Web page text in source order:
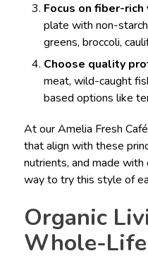
Focus on fiber-
plate with non-
greens, broccoli,
Choose quality
meat, wild-caught
based options like
At our Amelia Fresh
that align with these
nutrients, and made with
way to try this style of
Organic
Whole-